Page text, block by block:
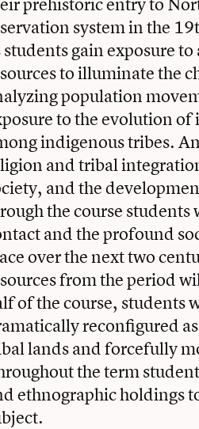
system in the
students gain exposure
to illuminate the
population
to the evolution
indigenous tribes.
and tribal
and the
the course
and the profound
over the next two
from the period
of the course, students
reconfigured
lands and forcefully
the term
ethnographic holdings